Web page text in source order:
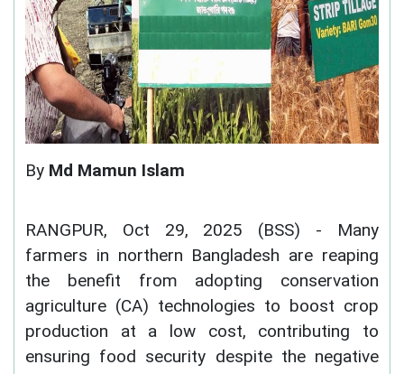
By Md Mamun Islam
RANGPUR, Oct 29, 2025 (BSS) - Many
farmers in northern Bangladesh are reaping
the benefit from adopting conservation
agriculture (CA) technologies to boost crop
production at a low cost, contributing to
ensuring food security despite the negative